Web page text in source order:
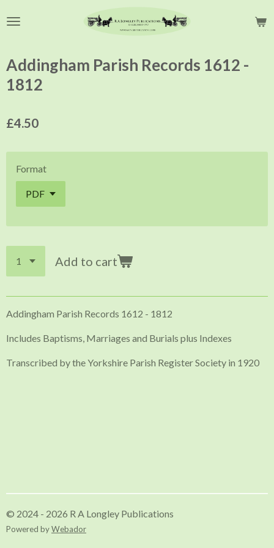
to
content
Addingham Parish Records 1612 -
1812
£4.50
Format
Add to cart
Addingham Parish Records 1612 - 1812
Includes Baptisms, Marriages and Burials plus Indexes
Transcribed by the Yorkshire Parish Register Society in 1920
© 2024 - 2026 R A Longley Publications
Powered byWebador